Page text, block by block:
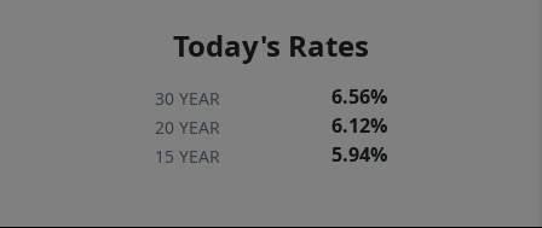
Today's Rates
30 YEAR 6.56%
20 YEAR 6.12%
15 YEAR 5.94%